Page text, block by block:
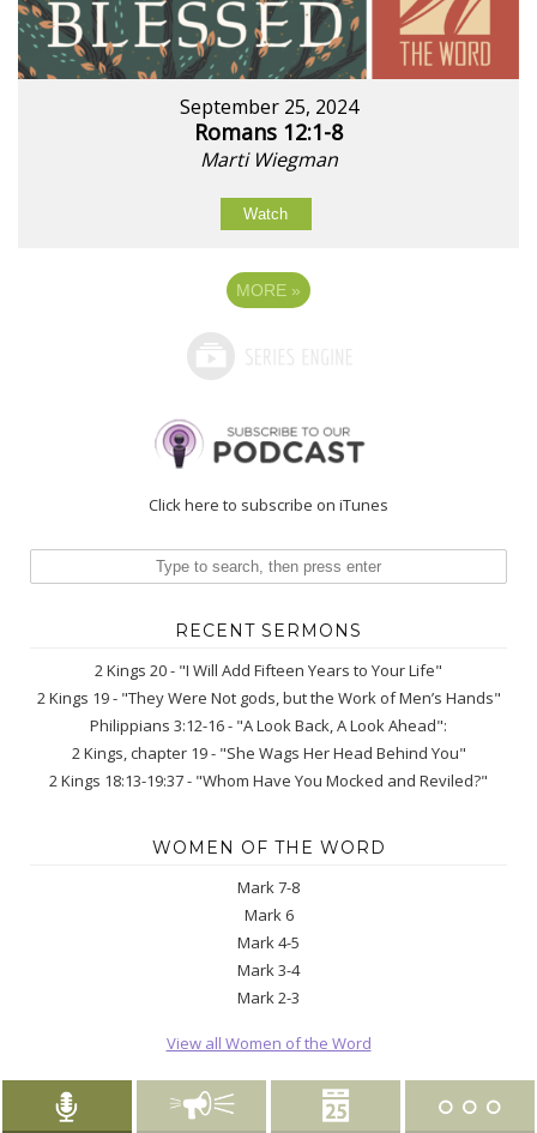
September 25, 2024
Romans 12:1-8
Marti Wiegman
Watch
MORE »
Click here to subscribe on iTunes
RECENT SERMONS
2 Kings 20 - "I Will Add Fifteen Years to Your Life"
2 Kings 19 - "They Were Not gods, but the Work of Men’s Hands"
Philippians 3:12-16 - "A Look Back, A Look Ahead":
2 Kings, chapter 19 - "She Wags Her Head Behind You"
2 Kings 18:13-19:37 - "Whom Have You Mocked and Reviled?"
WOMEN OF THE WORD
Mark 7-8
Mark 6
Mark 4-5
Mark 3-4
Mark 2-3
View all Women of the Word